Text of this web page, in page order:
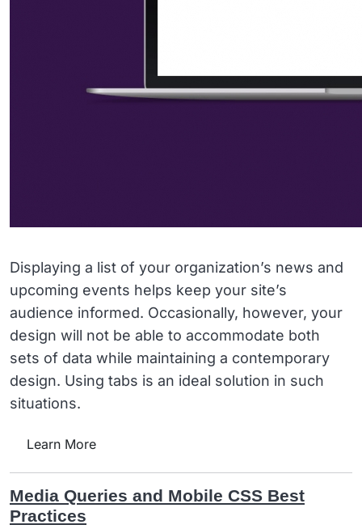
Displaying a list of your organization’s news and
upcoming events helps keep your site’s
audience informed. Occasionally, however, your
design will not be able to accommodate both
sets of data while maintaining a contemporary
design. Using tabs is an ideal solution in such
situations.
Learn More
Media Queries and Mobile CSS Best
Practices